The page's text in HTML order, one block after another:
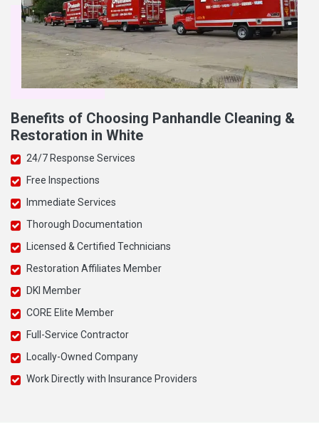
Benefits of Choosing Panhandle Cleaning &
Restoration in White
24/7 Response Services
Free Inspections
Immediate Services
Thorough Documentation
Licensed & Certified Technicians
Restoration Affiliates Member
DKI Member
CORE Elite Member
Full-Service Contractor
Locally-Owned Company
Work Directly with Insurance Providers